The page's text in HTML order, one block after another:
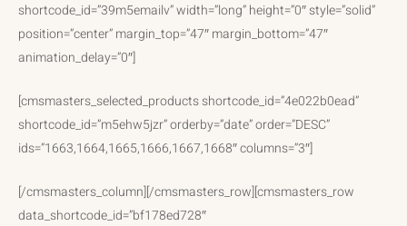
shortcode_id=”39m5emailv” width=”long” height=”0″ style=”solid”
position=”center” margin_top=”47″ margin_bottom=”47″
animation_delay=”0″]
[cmsmasters_selected_products shortcode_id=”4e022b0ead”
shortcode_id=”m5ehw5jzr” orderby=”date” order=”DESC”
ids=”1663,1664,1665,1666,1667,1668″ columns=”3″]
[/cmsmasters_column][/cmsmasters_row][cmsmasters_row
data_shortcode_id=”bf178ed728″